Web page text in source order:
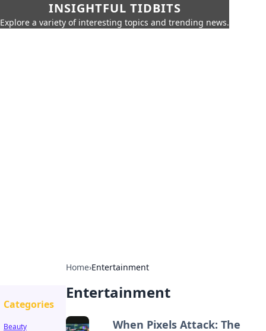
INSIGHTFUL TIDBITS
Explore a variety of interesting topics and trending news.
Home›Entertainment
Entertainment
When Pixels Attack: The
Categories
Beauty